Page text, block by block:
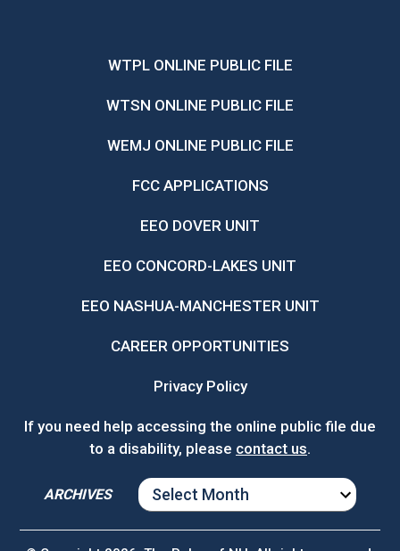
WTPL ONLINE PUBLIC FILE
WTSN ONLINE PUBLIC FILE
WEMJ ONLINE PUBLIC FILE
FCC APPLICATIONS
EEO DOVER UNIT
EEO CONCORD-LAKES UNIT
EEO NASHUA-MANCHESTER UNIT
CAREER OPPORTUNITIES
Privacy Policy
If you need help accessing the online public file due
to a disability, please contact us.
ARCHIVES
ARCHIVES